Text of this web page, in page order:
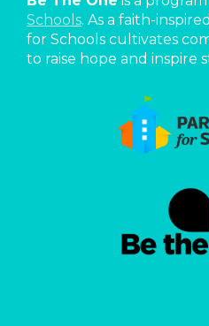
Schools. As a faith-
for Schools cultivates
to raise hope and inspire